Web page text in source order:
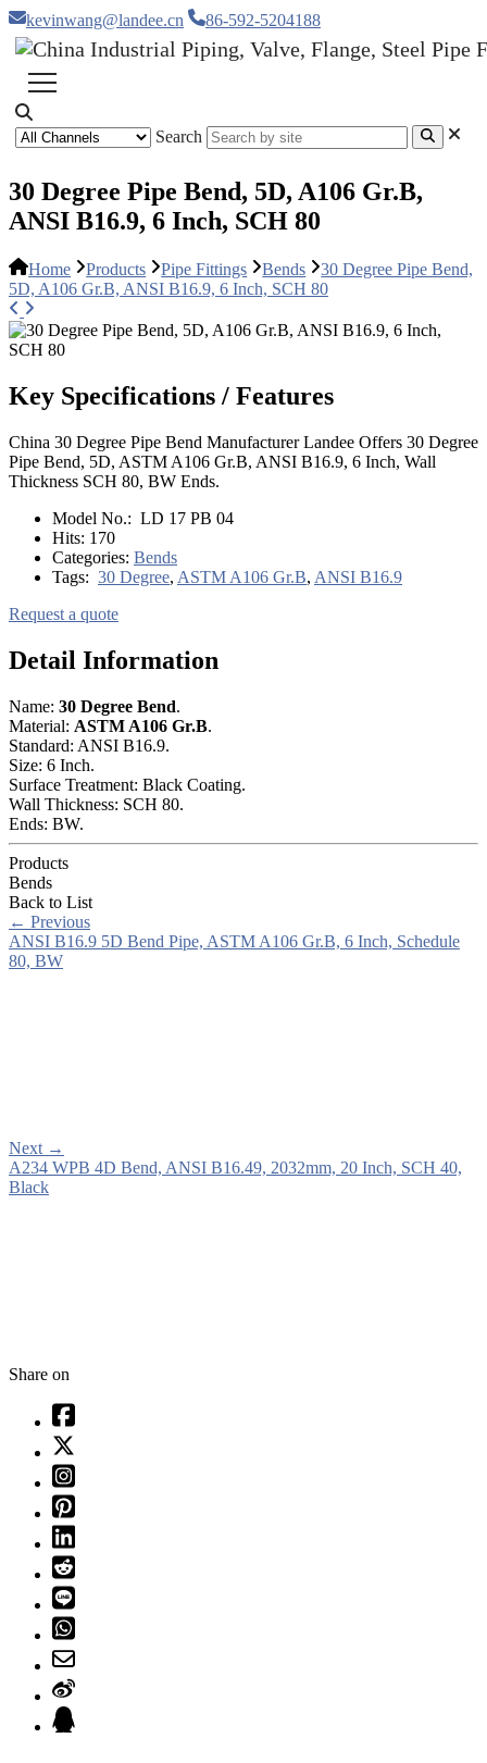
kevinwang@landee.cn 86-592-5204188
Search
30 Degree Pipe Bend, 5D, A106 Gr.B,
ANSI B16.9, 6 Inch, SCH 80
Home Products Pipe Fittings Bends
30 Degree Pipe Bend,
5D, A106 Gr.B, ANSI B16.9, 6 Inch, SCH 80
Key Specifications / Features
China 30 Degree Pipe Bend Manufacturer Landee Offers 30 Degree
Pipe Bend, 5D, ASTM A106 Gr.B, ANSI B16.9, 6 Inch, Wall
Thickness SCH 80, BW Ends.
Model No.: LD 17 PB 04
Hits: 170
Categories: Bends
Tags: 30 Degree, ASTM A106 Gr.B, ANSI B16.9
Request a quote
Detail Information
Name: 30 Degree Bend.
Material: ASTM A106 Gr.B.
Standard: ANSI B16.9.
Size: 6 Inch.
Surface Treatment: Black Coating.
Wall Thickness: SCH 80.
Ends: BW.
Products
Bends
Back to List
← Previous
ANSI B16.9 5D Bend Pipe, ASTM A106 Gr.B, 6 Inch, Schedule
80, BW
Next →
A234 WPB 4D Bend, ANSI B16.49, 2032mm, 20 Inch, SCH 40,
Black
Share on